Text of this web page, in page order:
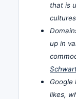
that is
up in
Google
likes,